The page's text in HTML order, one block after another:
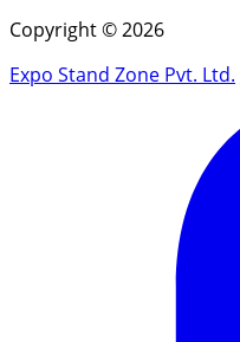
Copyright © 2026
Expo Stand Zone Pvt. Ltd.